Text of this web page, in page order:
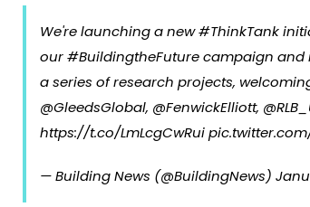
We're launching a new#ThinkTank
our#BuildingtheFuturecampaign and
a series of research projects,
@GleedsGlobal, @FenwickElliott,
https://t.co/LmLcgCwRui
— Building News (@BuildingNews)